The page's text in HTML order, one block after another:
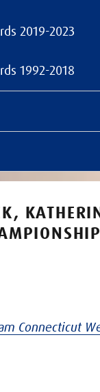
2019-2023
1992-2018
Connecticut